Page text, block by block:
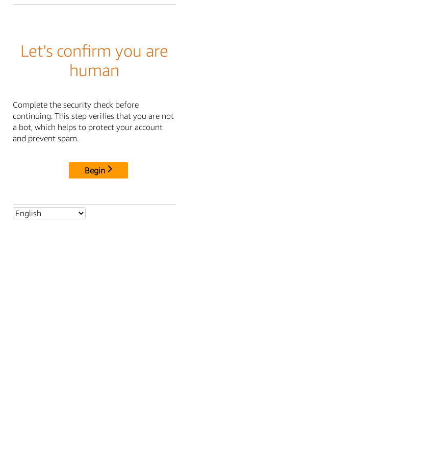
Let's confirm you are
human
Complete the security check before
continuing. This step verifies that you are not
a bot, which helps to protect your account
and prevent spam.
Begin